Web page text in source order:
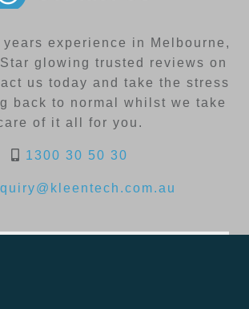
experience in Melbourne,
glowing trusted reviews on
us today and take the stress
back to normal whilst we take
of it all for you.
1300 30 50 30